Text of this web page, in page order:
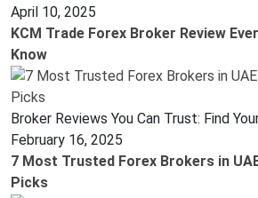
April 10, 2025
KCM Trade Forex Broker Review
Know
Broker Reviews You Can Trust: Find
February 16, 2025
7 Most Trusted Forex Brokers in
Picks